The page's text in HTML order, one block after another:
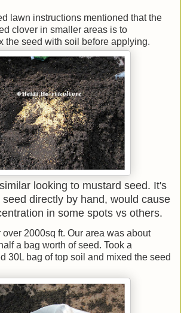
lawn instructions mentioned that the
clover in smaller areas is to
the seed with soil before applying.
looking to mustard seed. It's
directly by hand, would cause
in some spots vs others.
2000sq ft. Our area was about
a bag worth of seed. Took a
30L bag of top soil and mixed the seed